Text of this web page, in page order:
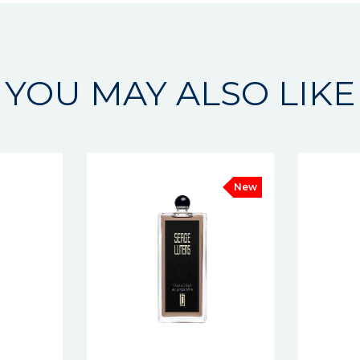
YOU MAY ALSO LIKE
New